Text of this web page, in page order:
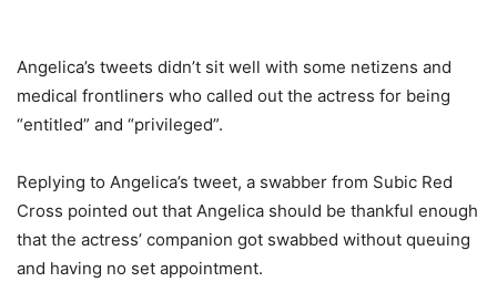
Angelica’s tweets didn’t sit well with some netizens and
medical frontliners who called out the actress for being
“entitled” and “privileged”.
Replying to Angelica’s tweet, a swabber from Subic Red
Cross pointed out that Angelica should be thankful enough
that the actress’ companion got swabbed without queuing
and having no set appointment.